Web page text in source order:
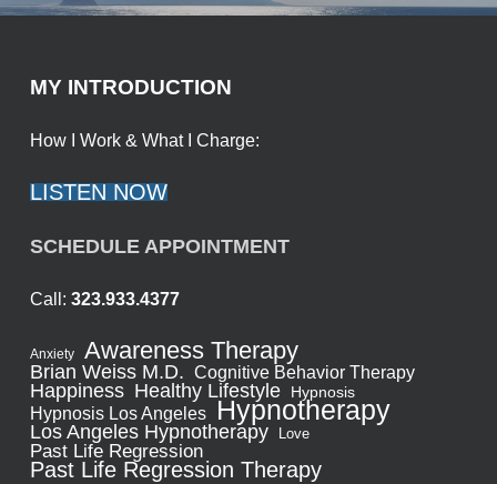
MY INTRODUCTION
How I Work & What I Charge:
LISTEN NOW
SCHEDULE APPOINTMENT
Call: 323.933.4377
Anxiety Awareness Therapy
Brian Weiss M.D. Cognitive Behavior Therapy
Happiness Healthy Lifestyle Hypnosis
Hypnosis Los Angeles Hypnotherapy
Los Angeles Hypnotherapy Love
Past Life Regression
Past Life Regression Therapy